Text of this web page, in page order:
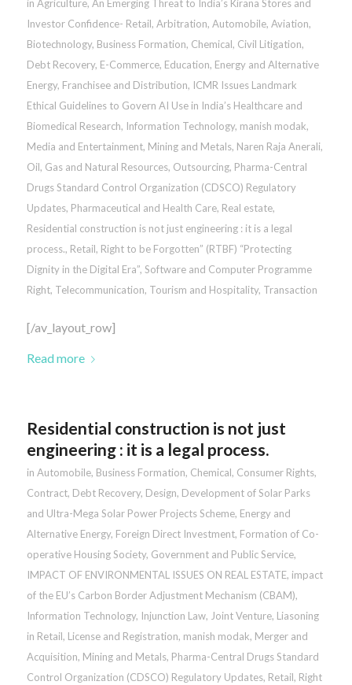
in Agriculture, An Emerging Threat to India’s Kirana Stores and
Investor Confidence- Retail, Arbitration, Automobile, Aviation,
Biotechnology, Business Formation, Chemical, Civil Litigation,
Debt Recovery, E-Commerce, Education, Energy and Alternative
Energy, Franchisee and Distribution, ICMR Issues Landmark
Ethical Guidelines to Govern AI Use in India’s Healthcare and
Biomedical Research, Information Technology, manish modak,
Media and Entertainment, Mining and Metals, Naren Raja Anerali,
Oil, Gas and Natural Resources, Outsourcing, Pharma-Central
Drugs Standard Control Organization (CDSCO) Regulatory
Updates, Pharmaceutical and Health Care, Real estate,
Residential construction is not just engineering : it is a legal
process., Retail, Right to be Forgotten” (RTBF) “Protecting
Dignity in the Digital Era”, Software and Computer Programme
Right, Telecommunication, Tourism and Hospitality, Transaction
[/av_layout_row]
Read more
Residential construction is not just
engineering : it is a legal process.
in Automobile, Business Formation, Chemical, Consumer Rights,
Contract, Debt Recovery, Design, Development of Solar Parks
and Ultra-Mega Solar Power Projects Scheme, Energy and
Alternative Energy, Foreign Direct Investment, Formation of Co-
operative Housing Society, Government and Public Service,
IMPACT OF ENVIRONMENTAL ISSUES ON REAL ESTATE, impact
of the EU’s Carbon Border Adjustment Mechanism (CBAM),
Information Technology, Injunction Law, Joint Venture, Liasoning
in Retail, License and Registration, manish modak, Merger and
Acquisition, Mining and Metals, Pharma-Central Drugs Standard
Control Organization (CDSCO) Regulatory Updates, Retail, Right